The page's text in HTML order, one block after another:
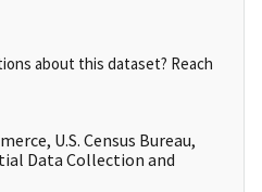
about this dataset? Reach
U.S. Census Bureau,
Data Collection and